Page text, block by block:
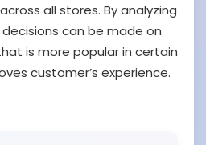
all stores. By analyzing
can be made on
is more popular in certain
customer’s experience.